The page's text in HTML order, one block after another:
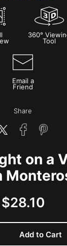
360°
Tool
Email a
Friend
Share
on a
$28.10
Add to Cart